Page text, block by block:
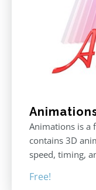
Animations is a
contains 3D
speed, timing,
Free!